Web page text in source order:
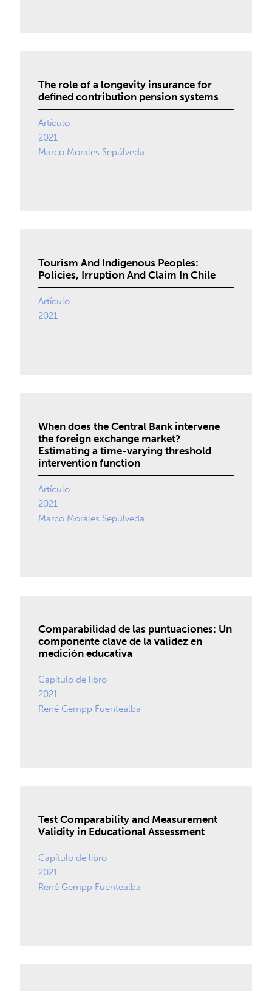
The role of a longevity insurance for
defined contribution pension systems
Artículo
2021
Marco Morales Sepúlveda
Tourism And Indigenous Peoples:
Policies, Irruption And Claim In Chile
Artículo
2021
When does the Central Bank intervene
the foreign exchange market?
Estimating a time-varying threshold
intervention function
Artículo
2021
Marco Morales Sepúlveda
Comparabilidad de las puntuaciones: Un
componente clave de la validez en
medición educativa
Capítulo de libro
2021
René Gempp Fuentealba
Test Comparability and Measurement
Validity in Educational Assessment
Capítulo de libro
2021
René Gempp Fuentealba